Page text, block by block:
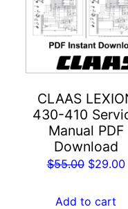
CLAAS
430-410
Manual PDF
Download
$55.00 Original
was:
$29.00
Add to cart